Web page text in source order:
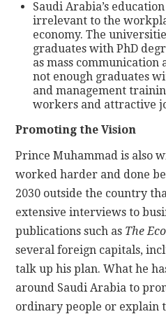
Saudi Arabia’s
irrelevant to the
economy. The
graduates with PhD
as mass
not enough graduates
and management
workers and attractive
Promoting the Vision
Prince Muhammad is also
worked harder and done
2030 outside the country
extensive interviews to
publications such as The
several foreign capitals,
talk up his plan. What he
around Saudi Arabia to
ordinary people or explain